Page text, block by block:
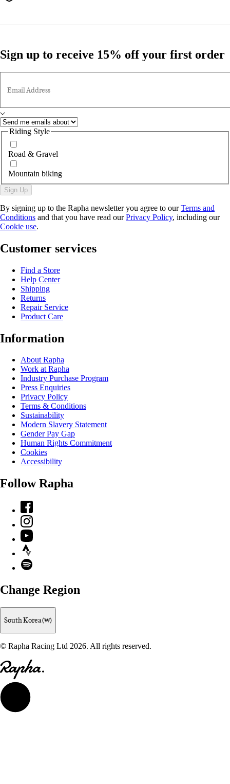
Sign up to receive 15% off your first order
Email Address
Riding Style
Road & Gravel
Mountain biking
Sign Up
By signing up to the Rapha newsletter you agree to ourTerms and
Conditions and that you have read ourPrivacy Policy, including our
Cookie use.
Customer services
Find a Store
Help Center
Shipping
Returns
Repair Service
Product Care
Information
About Rapha
Work at Rapha
Industry Purchase Program
Press Enquiries
Privacy Policy
Terms & Conditions
Sustainability
Modern Slavery Statement
Gender Pay Gap
Human Rights Commitment
Cookies
Accessibility
Follow Rapha
Facebook
Instagram
YouTube
Strava
Spotify
Change Region
South Korea (₩)
© Rapha Racing Ltd 2026. All rights reserved.